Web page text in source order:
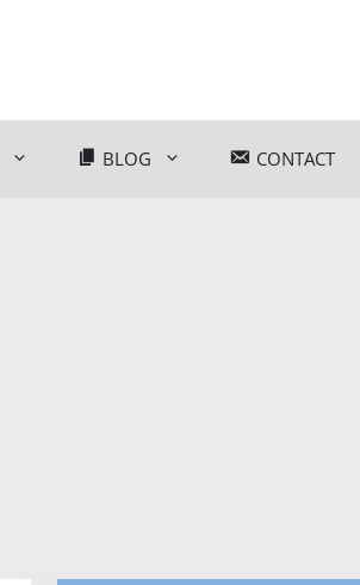
BLOG CONTACT